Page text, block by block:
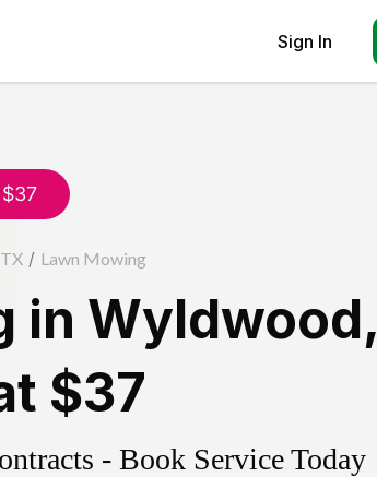
Sign In
$37
/ Lawn Mowing
in Wyldwood,
$37
- Book Service Today